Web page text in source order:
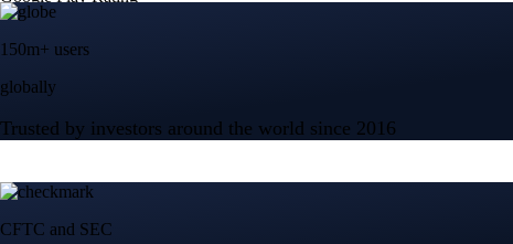
150m+ users
globally
Trusted by investors around the world since 2016
CFTC and SEC